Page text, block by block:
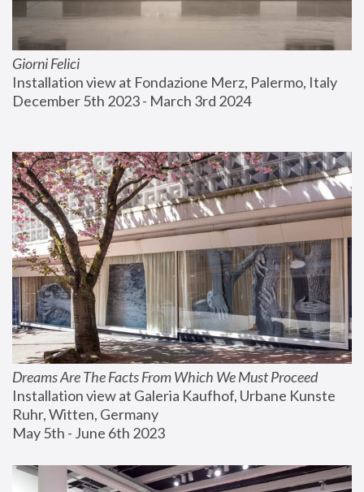
Giorni Felici
Installation view at Fondazione Merz, Palermo, Italy
December 5th 2023 - March 3rd 2024
Dreams Are The Facts From Which We Must Proceed
Installation view at Galeria Kaufhof, Urbane Kunste
Ruhr, Witten, Germany
May 5th - June 6th 2023